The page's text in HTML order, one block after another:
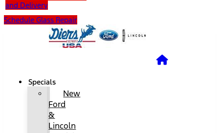
and Delivery
Schedule Glass Repair
Specials
New
Ford
&
Lincoln